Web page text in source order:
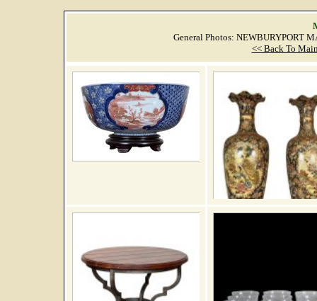
General Photos: NEWBURYPORT
<< Back To